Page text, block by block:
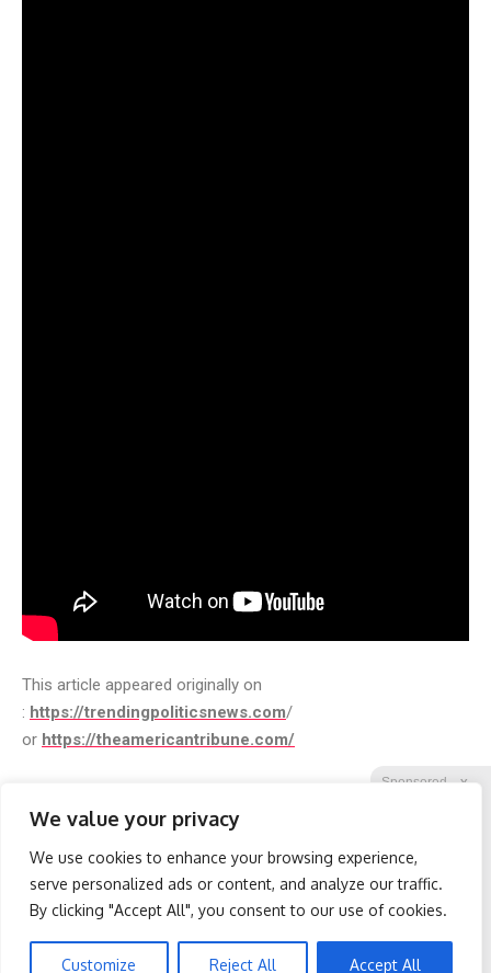
We value your privacy
We use cookies to enhance your browsing experience,
serve personalized ads or content, and analyze our traffic.
By clicking "Accept All", you consent to our use of cookies.
Customize Reject All Accept All
Sponsored X
Spine Specialists Says: Do
This for 15min to Relieve
Sciatica
Wrinkles: Everyone Uses
Lotions. Koreans Do This
Instead (It's Genius)
This article appeared originally on
: https://trendingpoliticsnews.com/
or https://theamericantribune.com/
Facebook Twitter Reddit
Telegram